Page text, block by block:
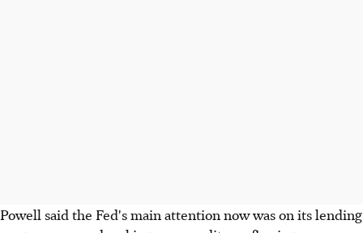
Powell said the Fed's main attention now was on its lending